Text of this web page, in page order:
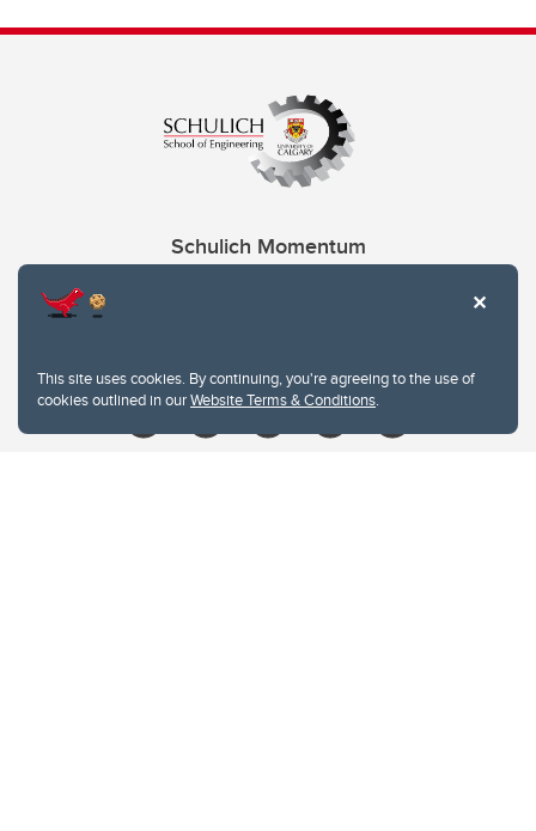
This site uses cookies. By continuing, you're agreeing to the use of
cookies outlined in ourWebsite Terms & Conditions.
Schulich Momentum